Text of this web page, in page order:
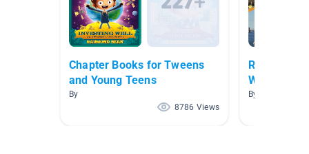
Chapter Books for Tweens
and Young Teens
By
8786 Views
Regions of
Wildman/
By Rebecca